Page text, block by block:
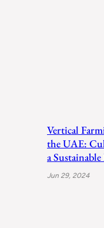
Vertical
the UAE:
a
Jun 29, 2024